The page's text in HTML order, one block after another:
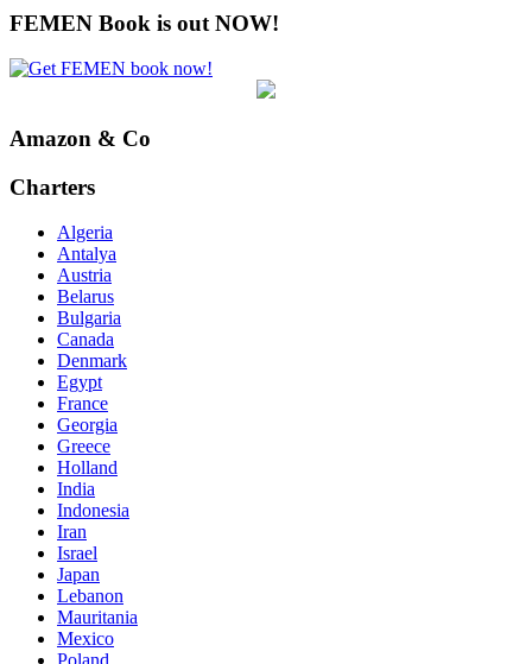
FEMEN Book is out NOW!
Amazon & Co
Charters
Algeria
Antalya
Austria
Belarus
Bulgaria
Canada
Denmark
Egypt
France
Georgia
Greece
Holland
India
Indonesia
Iran
Israel
Japan
Lebanon
Mauritania
Mexico